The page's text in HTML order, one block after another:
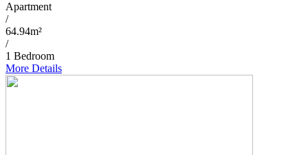
Apartment
/
64.94m²
/
1 Bedroom
More Details